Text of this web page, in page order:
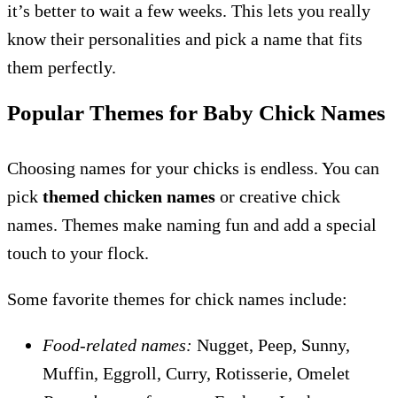
it’s better to wait a few weeks. This lets you really
know their personalities and pick a name that fits
them perfectly.
Popular Themes for Baby Chick Names
Choosing names for your chicks is endless. You can
pick themed chicken names or creative chick
names. Themes make naming fun and add a special
touch to your flock.
Some favorite themes for chick names include:
Food-related names: Nugget, Peep, Sunny,
Muffin, Eggroll, Curry, Rotisserie, Omelet